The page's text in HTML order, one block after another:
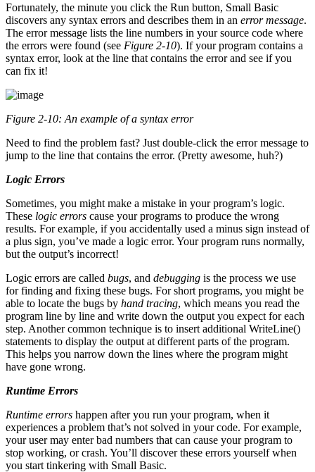
Fortunately, the minute you click the Run button, Small Basic
discovers any syntax errors and describes them in an error message.
The error message lists the line numbers in your source code where
the errors were found (see Figure 2-10). If your program contains a
syntax error, look at the line that contains the error and see if you
can fix it!
Figure 2-10: An example of a syntax error
Need to find the problem fast? Just double-click the error message to
jump to the line that contains the error. (Pretty awesome, huh?)
Logic Errors
Sometimes, you might make a mistake in your program’s logic.
These logic errors cause your programs to produce the wrong
results. For example, if you accidentally used a minus sign instead of
a plus sign, you’ve made a logic error. Your program runs normally,
but the output’s incorrect!
Logic errors are called bugs, and debugging is the process we use
for finding and fixing these bugs. For short programs, you might be
able to locate the bugs by hand tracing, which means you read the
program line by line and write down the output you expect for each
step. Another common technique is to insert additional WriteLine()
statements to display the output at different parts of the program.
This helps you narrow down the lines where the program might
have gone wrong.
Runtime Errors
Runtime errors happen after you run your program, when it
experiences a problem that’s not solved in your code. For example,
your user may enter bad numbers that can cause your program to
stop working, or crash. You’ll discover these errors yourself when
you start tinkering with Small Basic.